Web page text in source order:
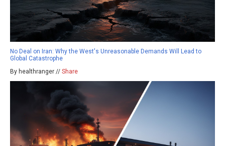
No Deal on Iran: Why the West's Unreasonable Demands Will Lead to
Global Catastrophe
By healthranger // Share